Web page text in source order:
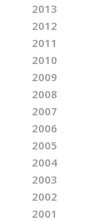
2013
2012
2011
2010
2009
2008
2007
2006
2005
2004
2003
2002
2001